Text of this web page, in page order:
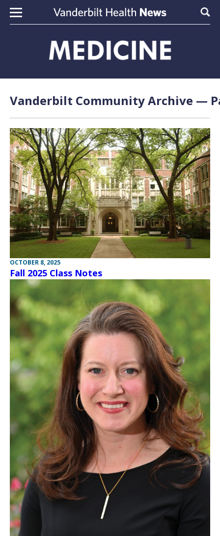
Skip to content
Vanderbilt Community Archive —
OCTOBER 8, 2025
Fall 2025 Class Notes